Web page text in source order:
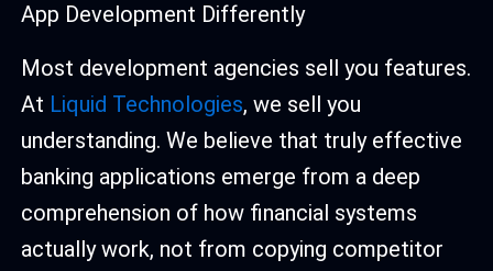
App Development Differently
Most development agencies sell you features.
At Liquid Technologies, we sell you
understanding. We believe that truly effective
banking applications emerge from a deep
comprehension of how financial systems
actually work, not from copying competitor